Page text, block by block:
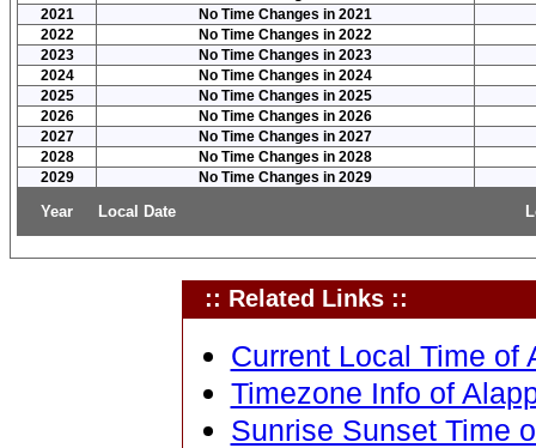
2021
No Time Changes in 2021
2022
No Time Changes in 2022
2023
No Time Changes in 2023
2024
No Time Changes in 2024
2025
No Time Changes in 2025
2026
No Time Changes in 2026
2027
No Time Changes in 2027
2028
No Time Changes in 2028
2029
No Time Changes in 2029
Year Local Date
:: Related Links ::
Current Local Time of
Timezone Info of
Sunrise Sunset Time